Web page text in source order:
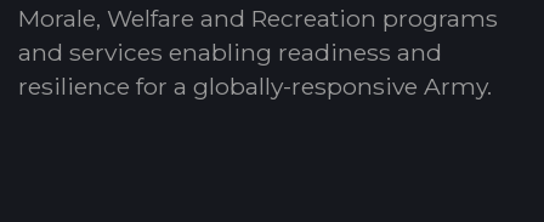
Morale, Welfare and Recreation programs
and services enabling readiness and
resilience for a globally-responsive Army.